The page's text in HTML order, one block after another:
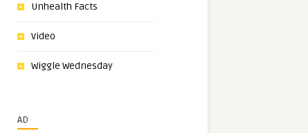
Unhealth Facts
Video
Wiggle Wednesday
AD